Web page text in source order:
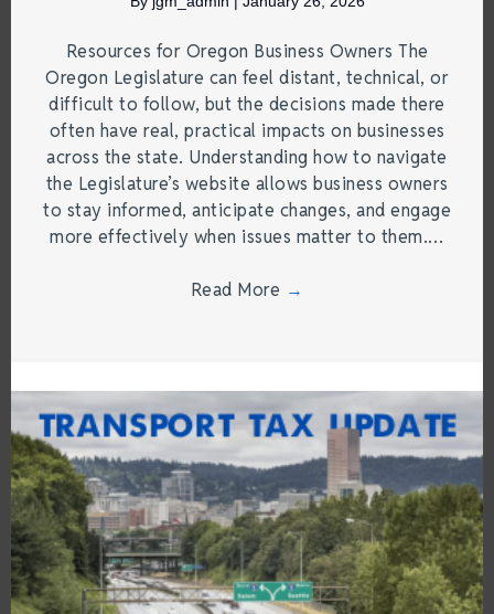
Resources for Oregon Business Owners The
Oregon Legislature can feel distant, technical, or
difficult to follow, but the decisions made there
often have real, practical impacts on businesses
across the state. Understanding how to navigate
the Legislature’s website allows business owners
to stay informed, anticipate changes, and engage
more effectively when issues matter to them.…
Read More →